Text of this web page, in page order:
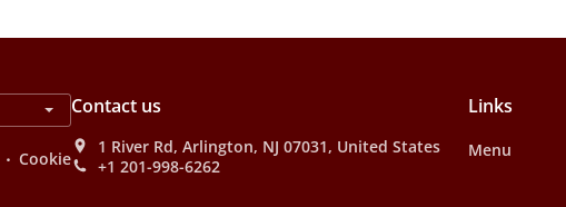
. Cookie
Contact us
1 River Rd, Arlington, NJ 07031, United States
+1 201-998-6262
Links
Menu